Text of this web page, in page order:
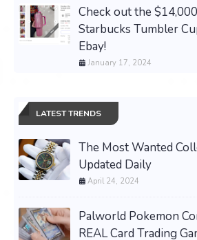
Check out the
Starbucks Tumbler
Ebay!
January 17, 2024
LATEST TRENDS
The Most Wanted
Updated Daily
April 24, 2024
Palworld Pokemon
REAL Card Trading